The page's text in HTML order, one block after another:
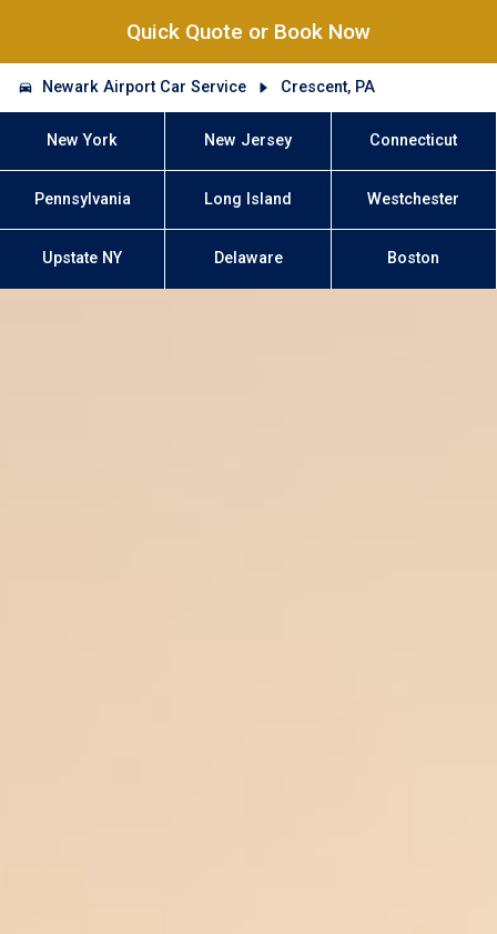
Quick Quote or Book Now
Newark Airport Car Service Crescent, PA
New York New Jersey Connecticut
Pennsylvania Long Island Westchester
Upstate NY Delaware Boston